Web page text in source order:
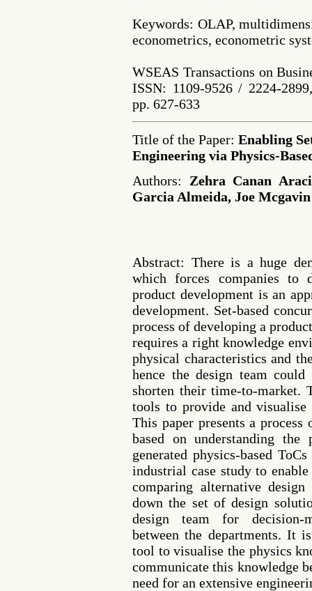
Keywords: OLAP,
econometrics, econometric
WSEAS Transactions on
ISSN: 1109-9526 / 2224-
pp. 627-633
Title of the Paper: Enabling
Engineering via Physics-
Authors: Zehra Canan
Garcia Almeida, Joe Mcgavin
Abstract: There is a huge
which forces companies to
product development is an
development. Set-based
process of developing a
requires a right knowledge
physical characteristics and
hence the design team
shorten their time-to-market.
tools to provide and
This paper presents a
based on understanding
generated physics-based
industrial case study to
comparing alternative
down the set of design
design team for decision-
between the departments. It
tool to visualise the physics
communicate this knowledge
need for an extensive